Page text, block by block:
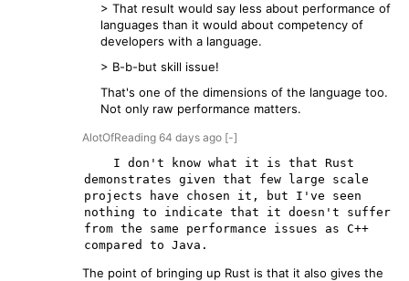
> That result would say less about performance of
languages than it would about competency of
developers with a language.
> B-b-but skill issue!
That's one of the dimensions of the language too.
Not only raw performance matters.
AlotOfReading 64 days ago [-]
demonstrates given that few large scale
projects have chosen it, but I've seen
nothing to indicate that it doesn't suffer
from the same performance issues as C++
The point of bringing up Rust is that it also gives the